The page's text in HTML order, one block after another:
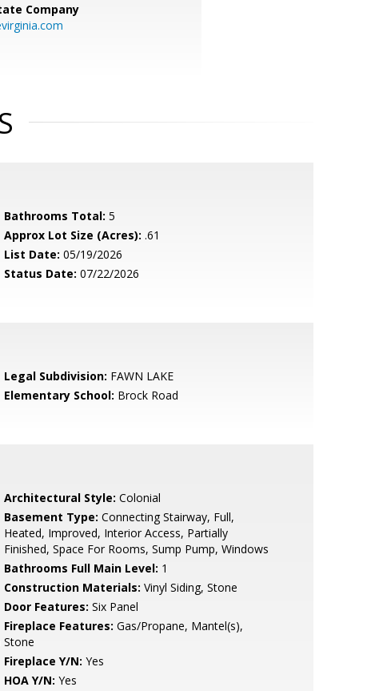
Company
Bathrooms Total: 5
Approx Lot Size (Acres): .61
List Date: 05/19/2026
Status Date: 07/22/2026
Legal Subdivision: FAWN LAKE
Elementary School: Brock Road
Architectural Style: Colonial
Basement Type: Connecting Stairway, Full,
Heated, Improved, Interior Access, Partially
Finished, Space For Rooms, Sump Pump, Windows
Bathrooms Full Main Level: 1
Construction Materials: Vinyl Siding, Stone
Door Features: Six Panel
Fireplace Features: Gas/Propane, Mantel(s),
Stone
Fireplace Y/N: Yes
HOA Y/N: Yes